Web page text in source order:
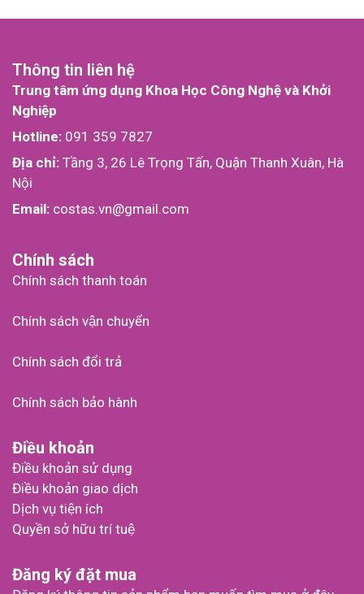
Thông tin liên hệ
Trung tâm ứng dụng Khoa Học Công Nghệ và Khởi
Nghiệp
Hotline: 091 359 7827
Địa chỉ: Tầng 3, 26 Lê Trọng Tấn, Quận Thanh Xuân, Hà
Nội
Email: costas.vn@gmail.com
Chính sách
Chính sách thanh toán
Chính sách vận chuyển
Chính sách đổi trả
Chính sách bảo hành
Điều khoản
Điều khoản sử dụng
Điều khoản giao dịch
Dịch vụ tiện ích
Quyền sở hữu trí tuệ
Đăng ký đặt mua